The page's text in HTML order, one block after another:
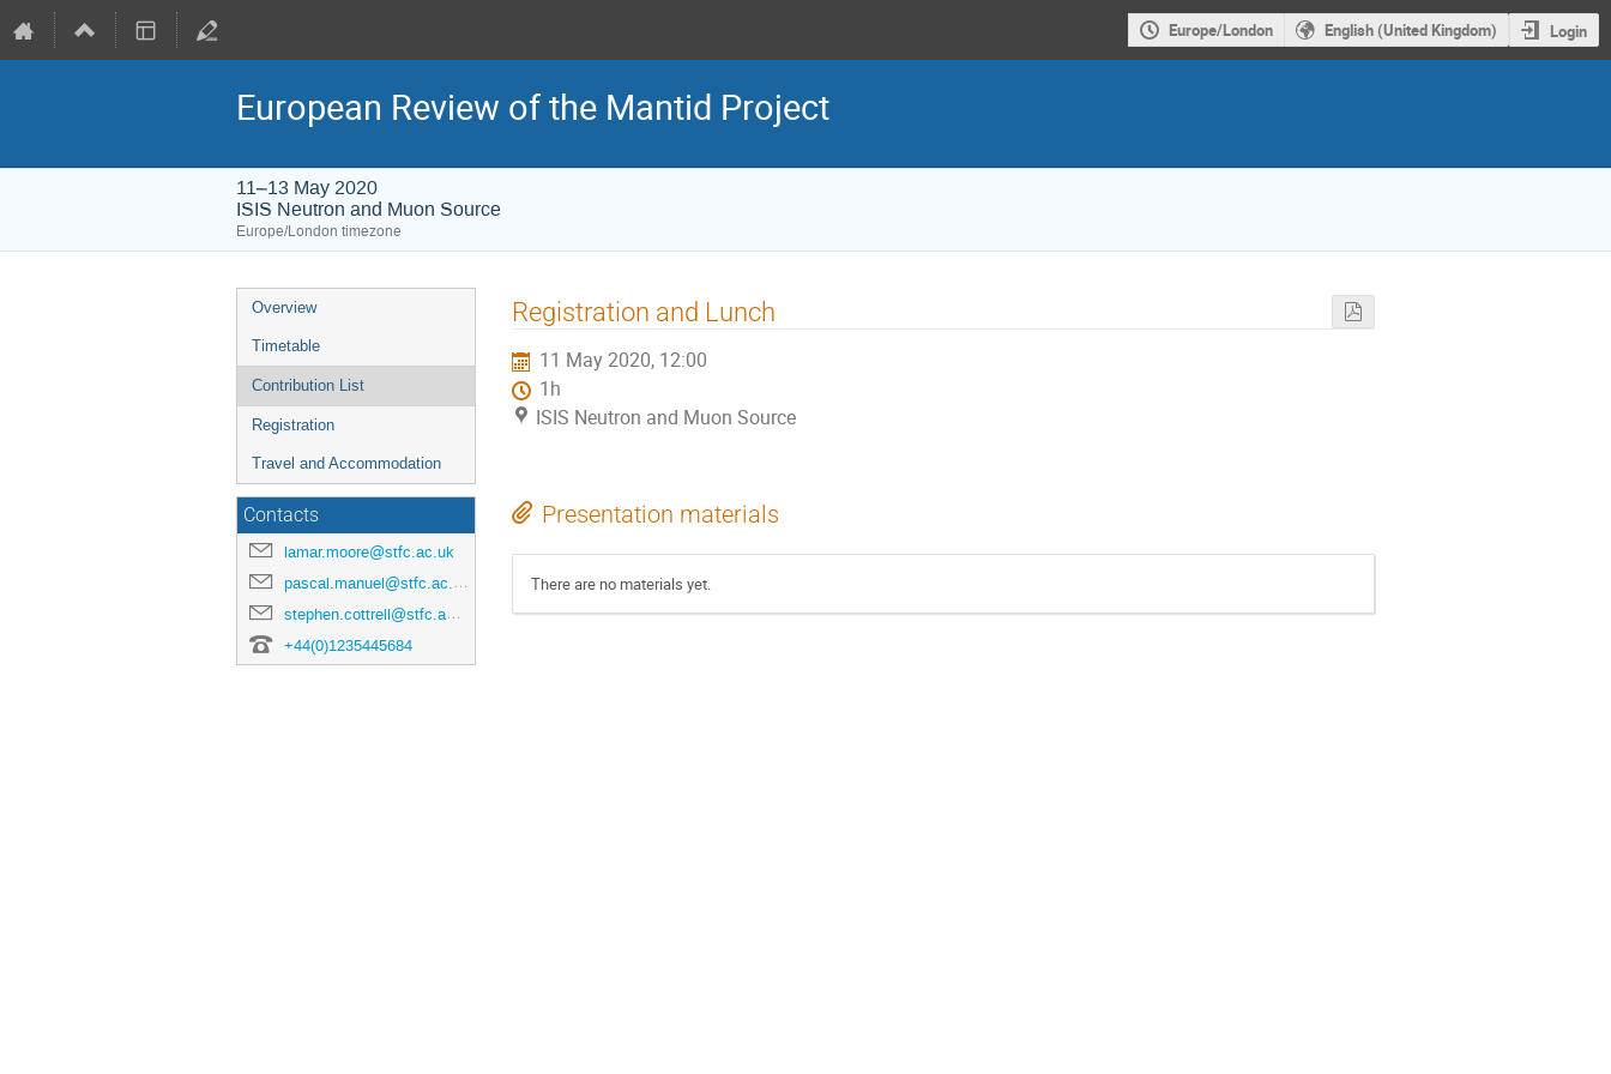
Europe/London English (United Kingdom) Login
European Review of the Mantid Project
11–13 May 2020
ISIS Neutron and Muon Source
Europe/London timezone
Event
menu
Overview
Timetable
Contribution List
Registration
Travel and Accommodation
Contacts
lamar.moore@stfc.ac.uk
pascal.manuel@stfc.ac.uk
stephen.cottrell@stfc.ac.uk
+44(0)1235445684
Registration and Lunch
11 May 2020, 12:00
1h
ISIS Neutron and Muon Source
Presentation materials
There are no materials yet.